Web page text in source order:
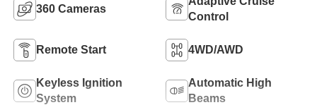
360 Cameras
Control
Remote Start 4WD/AWD
Keyless Ignition
System
Automatic High
Beams